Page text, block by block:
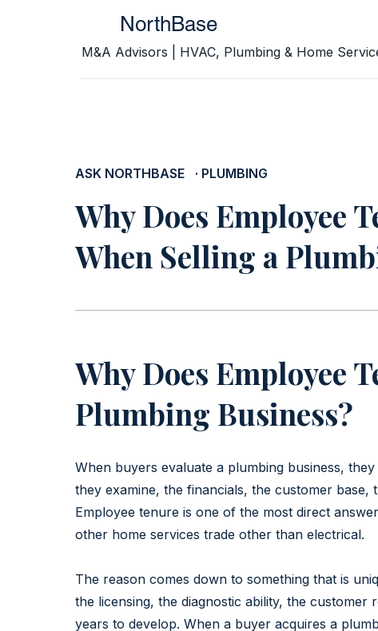
NorthBase
M&A Advisors | HVAC, Plumbing & Home
ASK NORTHBASE · PLUMBING
Why Does Employee
When Selling a
Why Does Employee
Plumbing Business?
When buyers evaluate a plumbing business,
they examine, the financials, the customer
Employee tenure is one of the most direct
other home services trade other than electrical.
The reason comes down to something that is
the licensing, the diagnostic ability, the
years to develop. When a buyer acquires a